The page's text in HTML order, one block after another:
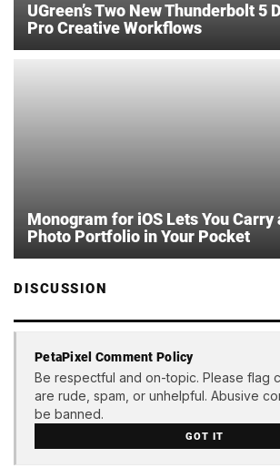
UGreen’s Two New Thunderbolt 5
Pro Creative Workflows
Monogram for iOS Lets You Carry
Photo Portfolio in Your Pocket
DISCUSSION
PetaPixel Comment Policy
Be respectful and on-topic. Please flag
are rude, spam, or unhelpful. Abusive
be banned.
GOT IT